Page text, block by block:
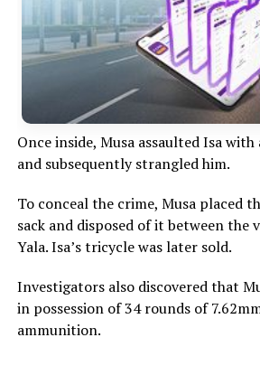
Once inside, Musa assaulted Isa
and subsequently strangled him.
To conceal the crime, Musa placed
sack and disposed of it between the
Yala. Isa’s tricycle was later sold.
Investigators also discovered that
in possession of 34 rounds of
ammunition.